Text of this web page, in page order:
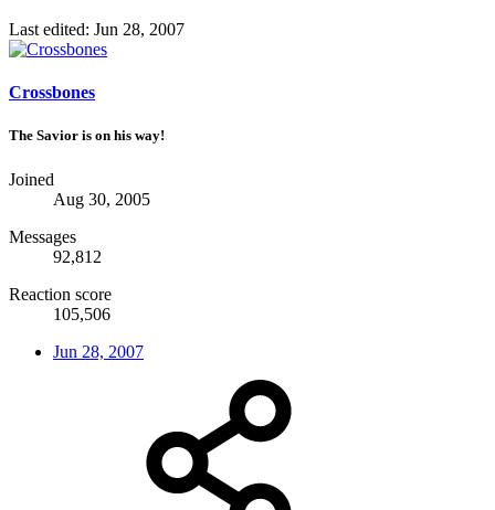
Last edited: Jun 28, 2007
Crossbones
The Savior is on his way!
Joined
Aug 30, 2005
Messages
92,812
Reaction score
105,506
Jun 28, 2007